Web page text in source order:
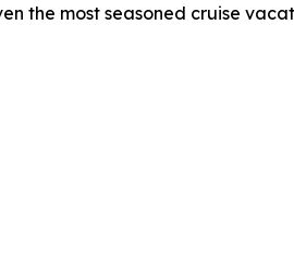
the most seasoned cruise